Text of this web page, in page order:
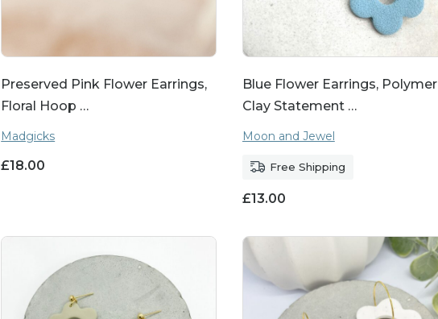
Preserved Pink Flower Earrings,
Floral Hoop …
Madgicks
£18.00
Blue Flower Earrings, Polymer
Clay Statement …
Moon and Jewel
Free Shipping
£13.00